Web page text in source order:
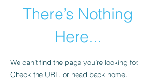
There’s Nothing
Here...
We can’t find the page you’re looking for.
Check the URL, or head back home.